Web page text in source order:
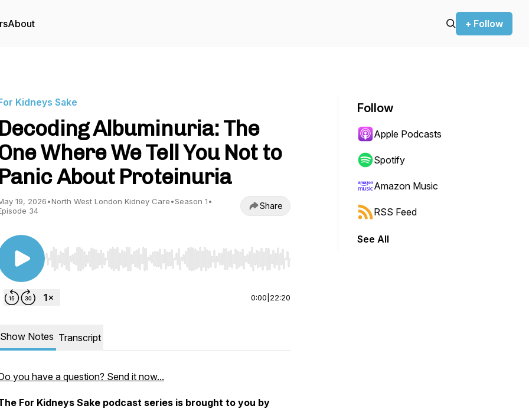
About + Follow
Kidneys Sake
Decoding Albuminuria: The
Where We Tell You Not to
Panic About Proteinuria
19, 2026•North West London Kidney Care•Season 1•
34
Share
Use Left/Right to seek, Home/End to jump to start or end. Hold shift to jump forward or backward.
0:00 22:20
Show Notes Transcript
you have a question? Send it now...
For Kidneys Sake podcast series is brought to you by
Follow
Apple Podcasts
Spotify
Amazon Music
RSS Feed
See All